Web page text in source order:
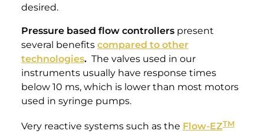
desired.
Pressure based flow controllers present
several benefits compared to other
technologies.The valves used in our
instruments usually have response times
below 10 ms, which is lower than most motors
used in syringe pumps.
Very reactive systems such as the Flow-EZTM